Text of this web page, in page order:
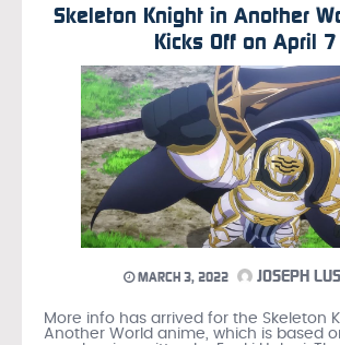
Skeleton Knight in Another
Kicks Off on April 7
MARCH 3, 2022 JOSEPH
More info has arrived for the Skeleton
Another World anime, which is based